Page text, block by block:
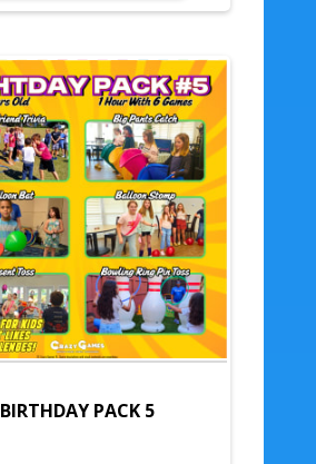
BIRTHDAY PACK 5